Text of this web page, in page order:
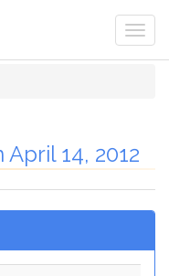
14, 2012